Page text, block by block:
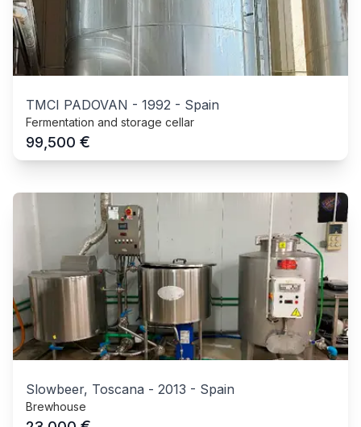
TMCI PADOVAN - 1992 - Spain
Fermentation and storage cellar
99,500 €
Slowbeer, Toscana - 2013 - Spain
Brewhouse